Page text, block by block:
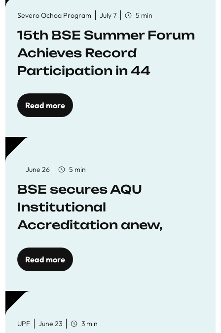
Severo Ochoa Program July 7 5 min
15th BSE Summer Forum
Achieves Record
Participation in 44
Workshops
Read more
June 26 5 min
BSE secures AQU
Institutional
Accreditation anew,
to quality education
Read more
UPF June 23 3 min